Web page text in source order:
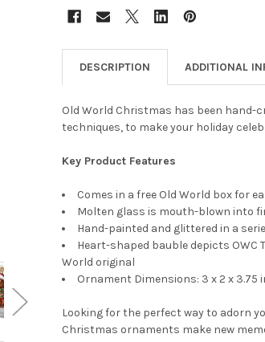
DESCRIPTION ADDITIONAL
Old World Christmas has been hand-
techniques, to make your holiday
Key Product Features
Comes in a free Old World box for
Molten glass is mouth-blown into
Hand-painted and glittered in a
Heart-shaped bauble depicts
World original
Ornament Dimensions: 3 x 2 x 3.75
Looking for the perfect way to adorn
Christmas ornaments make new